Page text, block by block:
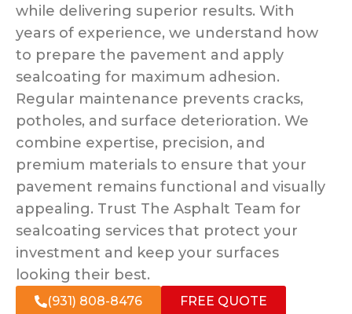
while delivering superior results. With
years of experience, we understand how
to prepare the pavement and apply
sealcoating for maximum adhesion.
Regular maintenance prevents cracks,
potholes, and surface deterioration. We
combine expertise, precision, and
premium materials to ensure that your
pavement remains functional and visually
appealing. Trust The Asphalt Team for
sealcoating services that protect your
investment and keep your surfaces
looking their best.
(931) 808-8476 FREE QUOTE